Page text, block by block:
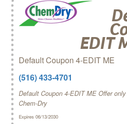
EDIT
Default Coupon 4-EDIT ME
(516) 433-4701
Default Coupon 4-EDIT ME Offer
Chem‑Dry
Expires 06/13/2030